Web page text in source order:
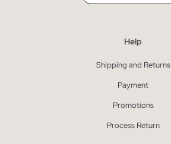
Help
Shipping and Returns
Payment
Promotions
Process Return